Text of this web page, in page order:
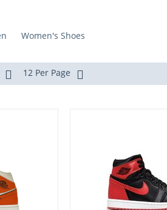
Women's Shoes
12 Per Page